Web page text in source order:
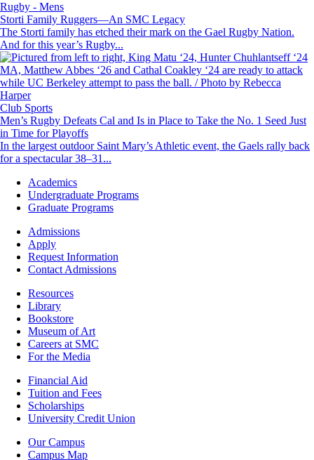
Rugby - Mens
Storti Family Ruggers—An SMC Legacy
The Storti family has etched their mark on the Gael Rugby Nation.
And for this year’s Rugby...
Image
Club Sports
Men’s Rugby Defeats Cal and Is in Place to Take the No. 1 Seed Just
in Time for Playoffs
In the largest outdoor Saint Mary’s Athletic event, the Gaels rally back
for a spectacular 38–31...
Footer
Academics
Academics
Undergraduate Programs
Graduate Programs
Footer
Admissions
Admissions
Apply
Request Information
Contact Admissions
ResourcesResources
Library
Bookstore
Museum of Art
Careers at SMC
For the Media
Footer
Financial
Financial Aid
Tuition and Fees
Scholarships
University Credit Union
Campus
Info
Our Campus
Campus Map